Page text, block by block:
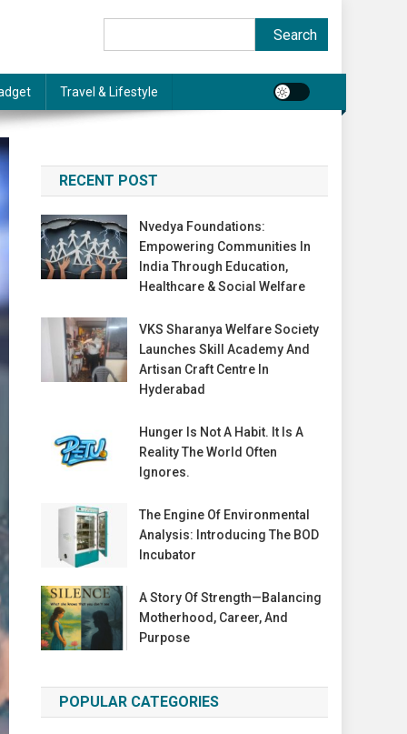
Search
Travel & Lifestyle
RECENT POST
Nvedya Foundations:
Empowering Communities In
India Through Education,
Healthcare & Social Welfare
VKS Sharanya Welfare Society
Launches Skill Academy And
Artisan Craft Centre In
Hyderabad
Hunger Is Not A Habit. It Is A
Reality The World Often
Ignores.
The Engine Of Environmental
Analysis: Introducing The BOD
Incubator
A Story Of Strength—Balancing
Motherhood, Career, And
Purpose
POPULAR CATEGORIES